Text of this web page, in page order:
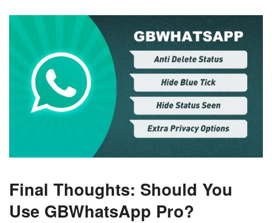
Final Thoughts: Should You
Use GBWhatsApp Pro?